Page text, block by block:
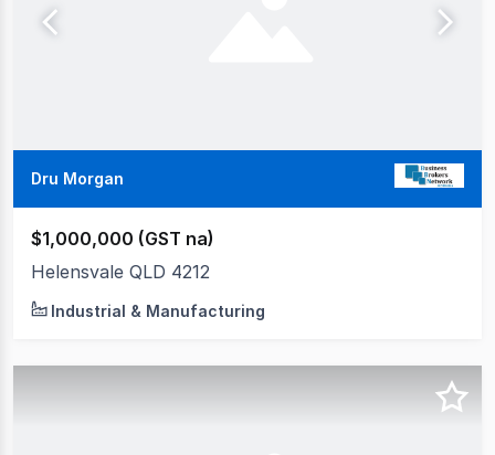
Dru Morgan
$1,000,000 (GST na)
Helensvale QLD 4212
Industrial & Manufacturing